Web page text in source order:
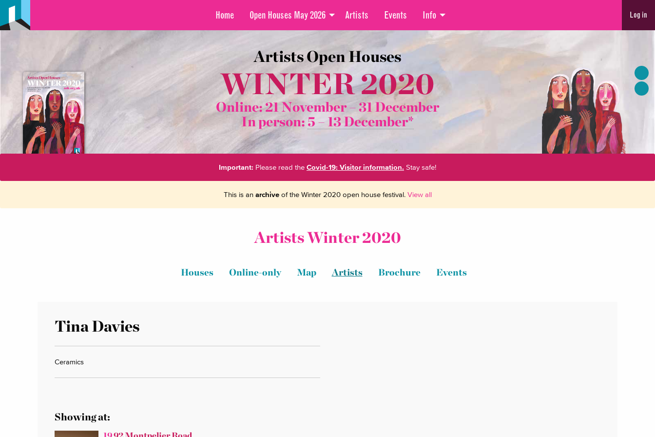
Home Open Houses May 2026 Artists Events Info Log in
Artists Open Houses
WINTER 2020
Online: 21 November –31 December
In person: 5 – 13 December*
Important: Please read the Covid-19: Visitor information. Stay safe!
This is an archiveof the Winter 2020 open house festival. View all
Artists Winter 2020
Houses Online-only Map Artists Brochure Events
Tina Davies
Ceramics
Showing at: